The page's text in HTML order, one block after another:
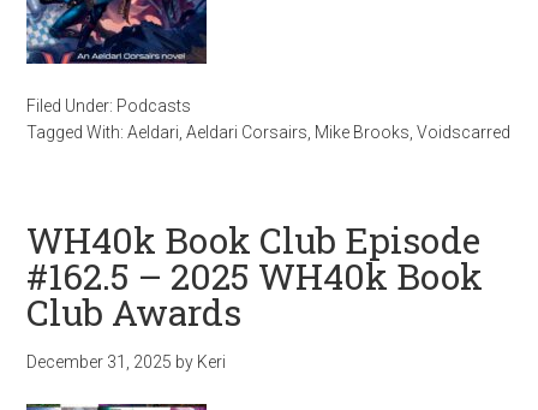
Filed Under: Podcasts
Tagged With:Aeldari ,Aeldari Corsairs Mike Brooks ,Voidscarred
WH40k Book Club Episode
#162.5 – 2025 WH40k Book
Club Awards
December 31, 2025 by Keri